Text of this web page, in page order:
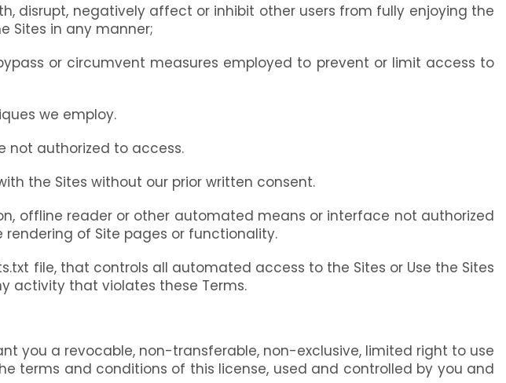
disrupt, negatively affect or inhibit other users from fully enjoying the
Sites in any manner;
or circumvent measures employed to prevent or limit access to
we employ.
not authorized to access.
the Sites without our prior written consent.
offline reader or other automated means or interface not authorized
of Site pages or functionality.
file, that controls all automated access to the Sites or Use the Sites
activity that violates these Terms.
you a revocable, non-transferable, non-exclusive, limited right to use
terms and conditions of this license, used and controlled by you and